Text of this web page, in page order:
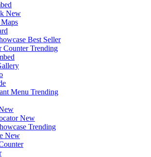
New
Best Seller
Counter Trending
Menu Trending
New
Trending
New